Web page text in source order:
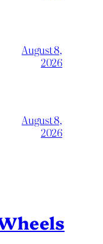
August 8,
2026
August 8,
2026